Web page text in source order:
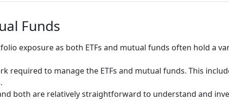
Funds
exposure as both ETFs and mutual funds often hold a
required to manage the ETFs and mutual funds. This
both are relatively straightforward to understand and